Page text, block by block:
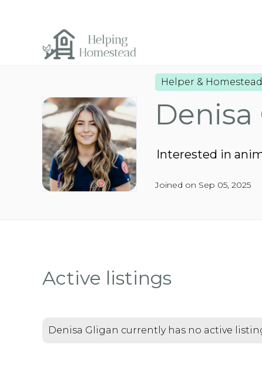
Helper &
Interested in
Joined on Sep 05, 2025
Active listings
Denisa Gligan currently has no active